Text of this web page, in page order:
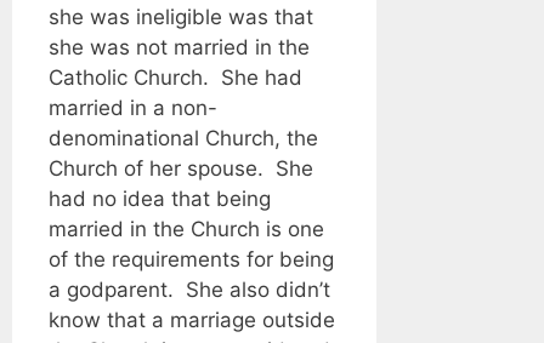
she was ineligible was that
she was not married in the
Catholic Church. She had
married in a non-
denominational Church, the
Church of her spouse. She
had no idea that being
married in the Church is one
of the requirements for being
a godparent. She also didn’t
know that a marriage outside